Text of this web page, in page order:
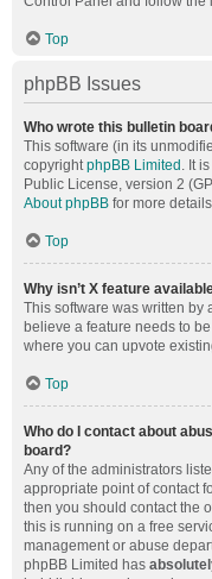
Top
phpBB Issues
Who wrote this bulletin
This software (in its
copyrightphpBB Limited . It
Public License, version 2
About phpBB for more
Top
Why isn’t X feature
This software was written by
believe a feature needs to
where you can upvote
Top
Who do I contact about
board?
Any of the administrators
appropriate point of contact
then you should contact the
this is running on a free
management or abuse
phpBB Limited has